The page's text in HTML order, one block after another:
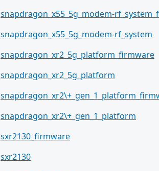
snapdragon_x55_5g_modem-
snapdragon_x55_5g_modem-rf_system
snapdragon_xr2_5g_platform_firmware
snapdragon_xr2_5g_platform
snapdragon_xr2\+_gen_1_platform
sxr2130_firmware
sxr2130